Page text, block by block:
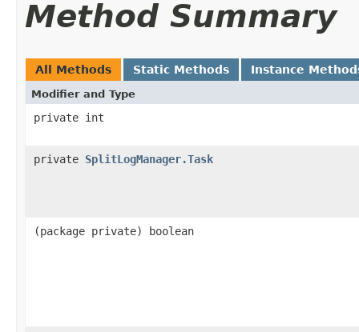
Method Summary
All Methods Static Methods Instance
Modifier and Type
private int
private SplitLogManager.Task
(package private) boolean